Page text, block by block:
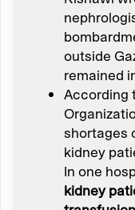
outside
remained
According
shortages
kidney
In one
kidney